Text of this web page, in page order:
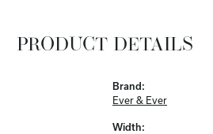
PRODUCT DETAILS
Brand:
Ever & Ever
Width: